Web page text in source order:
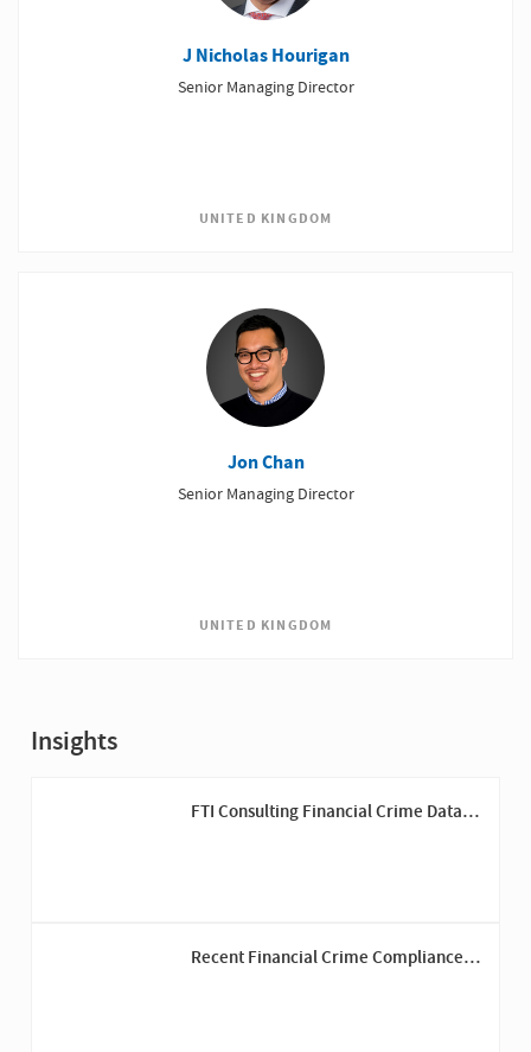
J Nicholas Hourigan
Senior Managing Director
UNITED KINGDOM
Jon Chan
Senior Managing Director
UNITED KINGDOM
Insights
FTI Consulting Financial Crime Data
Recent Financial Crime Compliance